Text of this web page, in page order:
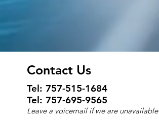
Contact Us
Tel: 757-515-1684
Tel: 757-695-9565
Leave a voicemail if we are unavailable